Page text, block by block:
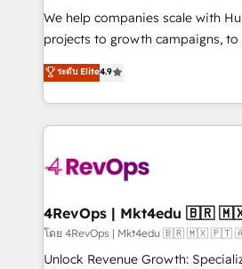
HubSpot Rising Star Why us? Harnessing the full
potential of the powerful HubSpot CRM.
HubSpot experience ✔️Flexible
Hourly-fee (assigned one
requirement). ✔️Helped over
far with our HubSpot solutions.
on-
We help companies scale with
projects to growth campaigns, to
Hire an agency that's
HubSpot and willing to work
team to simplify the complex
experience for your team and
ระดับ Elite4.9
4RevOps |
โดย 4RevOps | Mkt4edu 🇧🇷 🇲🇽
Unlock Revenue Growth: